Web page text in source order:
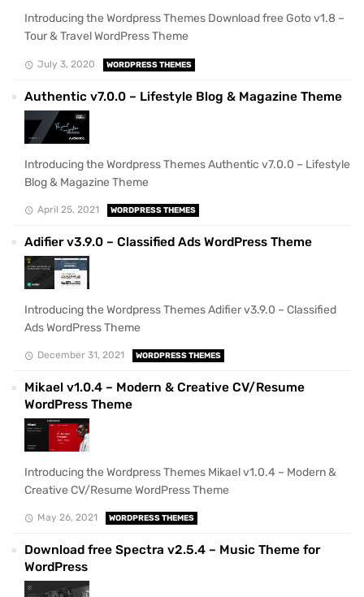
Introducing the Wordpress Themes Download free Goto v1.8 –
Tour & Travel WordPress Theme
July 3, 2020 WORDPRESS THEMES
Authentic v7.0.0 – Lifestyle Blog & Magazine Theme
Introducing the Wordpress Themes Authentic v7.0.0 – Lifestyle
Blog & Magazine Theme
April 25, 2021 WORDPRESS THEMES
Adifier v3.9.0 – Classified Ads WordPress Theme
Introducing the Wordpress Themes Adifier v3.9.0 – Classified
Ads WordPress Theme
December 31, 2021 WORDPRESS THEMES
Mikael v1.0.4 – Modern & Creative CV/Resume
WordPress Theme
Introducing the Wordpress Themes Mikael v1.0.4 – Modern &
Creative CV/Resume WordPress Theme
May 26, 2021 WORDPRESS THEMES
Download free Spectra v2.5.4 – Music Theme for
WordPress